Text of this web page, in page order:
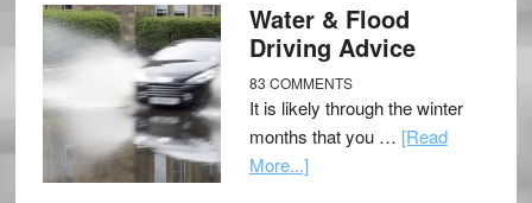
Water & Flood
Driving Advice
83 COMMENTS
It is likely through the winter
months that you … [Read
More...]